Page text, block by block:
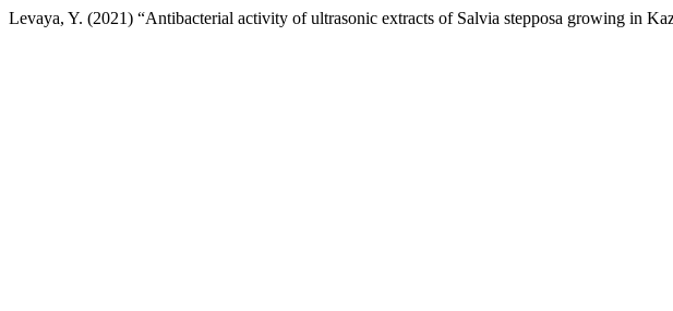
Levaya, Y. (2021) “Antibacterial activity of ultrasonic extracts of Salvia stepposa growing in